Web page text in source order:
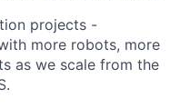
projects -
more robots, more
as we scale from the